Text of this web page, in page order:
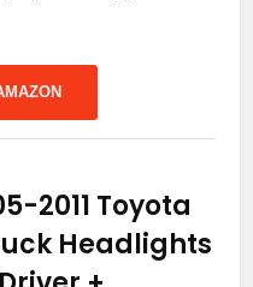
2011 Toyota
Headlights